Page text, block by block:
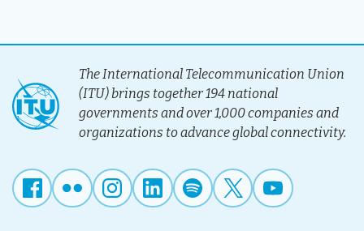
The International Telecommunication Union
(ITU) brings together 194 national
governments and over 1,000 companies and
organizations to advance global connectivity.